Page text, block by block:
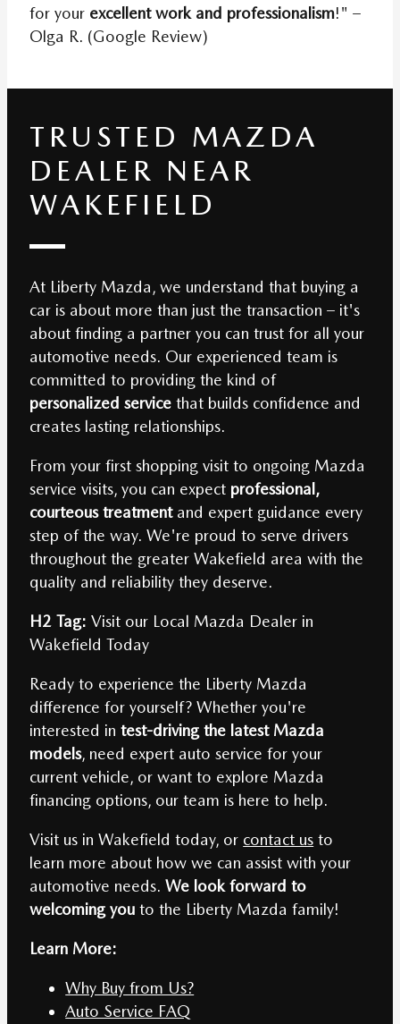
for your excellent work and professionalism!" –
Olga R. (Google Review)
TRUSTED MAZDA
DEALER NEAR
WAKEFIELD
At Liberty Mazda, we understand that buying a
car is about more than just the transaction – it's
about finding a partner you can trust for all your
automotive needs. Our experienced team is
committed to providing the kind of
personalized service that builds confidence and
creates lasting relationships.
From your first shopping visit to ongoing Mazda
service visits, you can expect professional,
courteous treatmentand expert guidance every
step of the way. We're proud to serve drivers
throughout the greater Wakefield area with the
quality and reliability they deserve.
H2 Tag: Visit our Local Mazda Dealer in
Wakefield Today
Ready to experience the Liberty Mazda
difference for yourself? Whether you're
interested intest-driving the latest Mazda
models, need expert auto service for your
current vehicle, or want to explore Mazda
financing options, our team is here to help.
Visit us in Wakefield today, or contact us to
learn more about how we can assist with your
automotive needs.We look forward to
welcoming you to the Liberty Mazda family!
Learn More:
Why Buy from Us?
Auto Service FAQ